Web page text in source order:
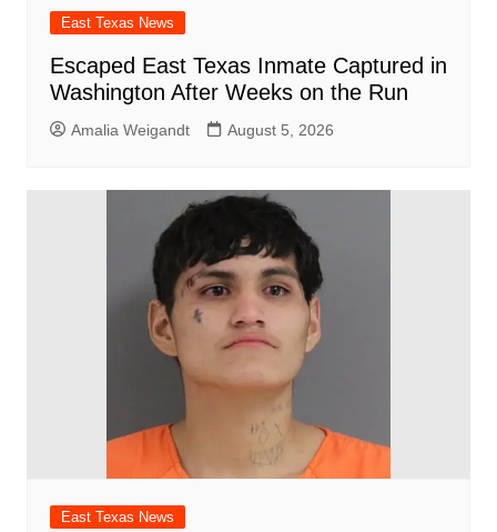
East Texas News
Escaped East Texas Inmate Captured in
Washington After Weeks on the Run
Amalia Weigandt August 5, 2026
East Texas News